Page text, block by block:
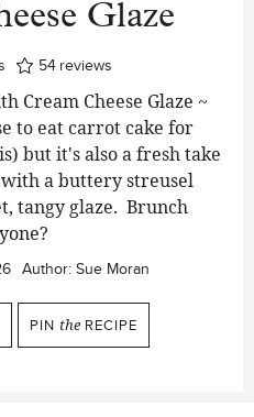
Glaze
54 reviews
Cream Cheese Glaze ~
to eat carrot cake for
but it's also a fresh take
with a buttery streusel
tangy glaze. Brunch
Author: Sue Moran
PIN the RECIPE